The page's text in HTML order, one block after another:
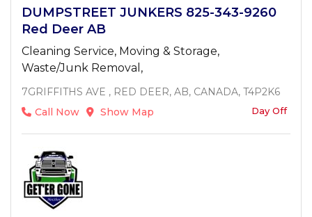
DUMPSTREET JUNKERS 825-343-9260
Red Deer AB
Cleaning Service, Moving & Storage,
Waste/Junk Removal,
7GRIFFITHS AVE , RED DEER, AB, CANADA, T4P2K6
Call Now
Show Map Day Off